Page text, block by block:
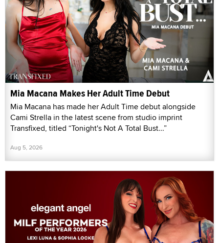
Mia Macana Makes Her Adult Time Debut
Mia Macana has made her Adult Time debut alongside
Cami Strella in the latest scene from studio imprint
Transfixed, titled “Tonight's Not A Total Bust...”
Aug 5, 2026